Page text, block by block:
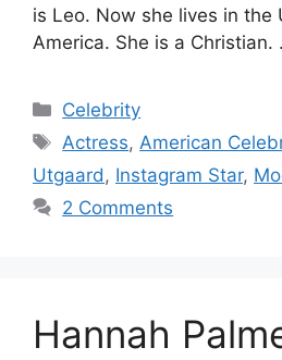
is Leo. Now she lives in the
America. She is a Christian.
Categories
Celebrity
Tags
Actress, American
Utgaard , Instagram Star,
2 Comments
Hannah